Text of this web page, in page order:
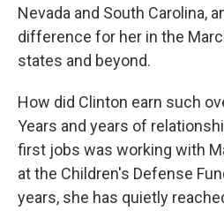
Nevada and South Carolina,
difference for her in the
states and beyond.
How did Clinton earn such
Years and years of
first jobs was working with
at the Children's Defense
years, she has quietly